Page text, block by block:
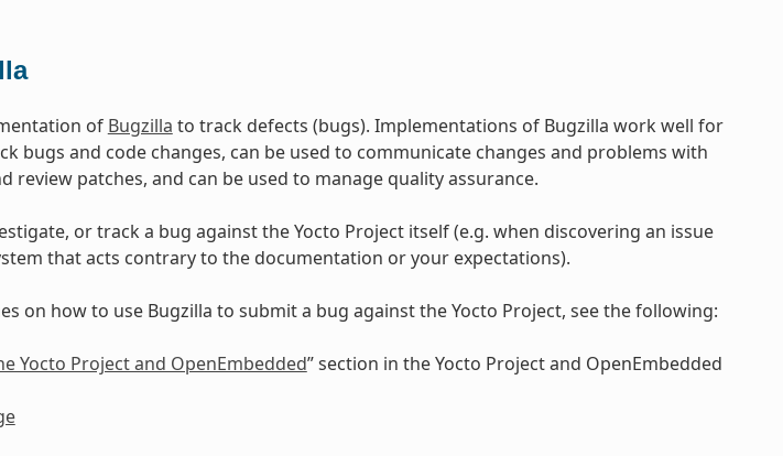
of Bugzilla to track defects (bugs). Implementations of Bugzilla work well for
bugs and code changes, can be used to communicate changes and problems with
review patches, and can be used to manage quality assurance.
or track a bug against the Yocto Project itself (e.g. when discovering an issue
that acts contrary to the documentation or your expectations).
on how to use Bugzilla to submit a bug against the Yocto Project, see the following:
Yocto Project and OpenEmbedded” section in the Yocto Project and OpenEmbedded